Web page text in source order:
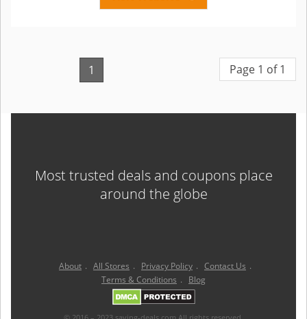
1 Page 1 of 1
Most trusted deals and coupons place
around the globe
About . All Stores . Privacy Policy . Contact Us .
Terms & Conditions . Blog